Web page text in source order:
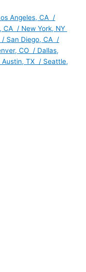
Angeles, CA /
CA / New York, NY
San Diego, CA /
CO / Dallas,
TX / Seattle,